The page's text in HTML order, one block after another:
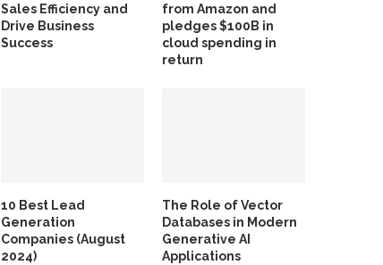
Sales Efficiency and
Drive Business
Success
from Amazon and
pledges $100B in
cloud spending in
return
10 Best Lead
Generation
Companies (August
2024)
The Role of Vector
Databases in Modern
Generative AI
Applications